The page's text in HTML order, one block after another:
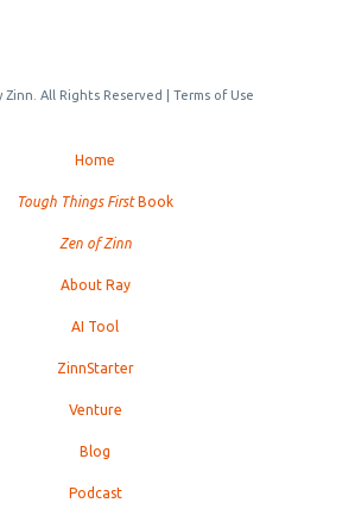
Zinn. All Rights Reserved | Terms of Use
Home
Tough Things FirstBook
Zen of Zinn
About Ray
AI Tool
ZinnStarter
Venture
Blog
Podcast